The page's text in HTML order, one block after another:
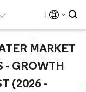
MARKET
- GROWTH
(2026 -